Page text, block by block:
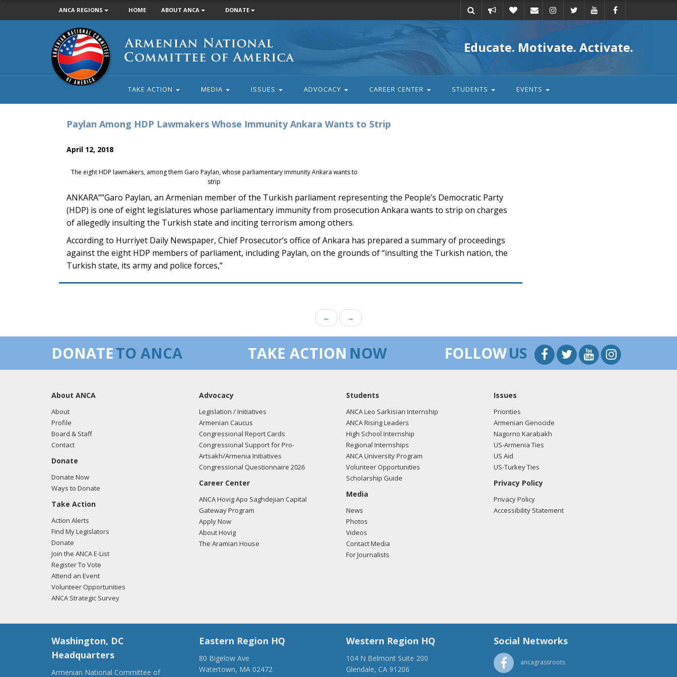
ANCA REGIONS HOME ABOUT ANCA DONATE
action
Armenian
National
Committee
of
America
Educate. Motivate. Activate.
TAKE ACTION MEDIA ISSUES ADVOCACY CAREER CENTER STUDENTS EVENTS
Paylan Among HDP Lawmakers Whose Immunity Ankara Wants to Strip
April 12, 2018
The eight HDP lawmakers, among them Garo Paylan, whose parliamentary immunity Ankara wants to
strip
ANKARA””Garo Paylan, an Armenian member of the Turkish parliament representing the People’s Democratic Party
(HDP) is one of eight legislatures whose parliamentary immunity from prosecution Ankara wants to strip on charges
of allegedly insulting the Turkish state and inciting terrorism among others.
According to Hurriyet Daily Newspaper, Chief Prosecutor’s office of Ankara has prepared a summary of proceedings
against the eight HDP members of parliament, including Paylan, on the grounds of “insulting the Turkish nation, the
Turkish state, its army and police forces,”
← →
DONATETO ANCA TAKE ACTION NOW FOLLOWUS
About ANCA
About
Profile
Board & Staff
Contact
Donate
Donate Now
Ways to Donate
Take Action
Action Alerts
Find My Legislators
Donate
Join the ANCA E-List
Register To Vote
Attend an Event
Volunteer Opportunities
ANCA Strategic Survey
Advocacy
Legislation / Initiatives
Armenian Caucus
Congressional Report Cards
Congressional Support for Pro-
Artsakh/Armenia Initiatives
Congressional Questionnaire 2026
Career Center
ANCA Hovig Apo Saghdejian Capital
Gateway Program
Apply Now
About Hovig
The Aramian House
Students
ANCA Leo Sarkisian Internship
ANCA Rising Leaders
High School Internship
Regional Internships
ANCA University Program
Volunteer Opportunities
Scholarship Guide
Media
News
Photos
Videos
Contact Media
For Journalists
Issues
Priorities
Armenian Genocide
Nagorno Karabakh
US-Armenia Ties
US Aid
US-Turkey Ties
Privacy Policy
Privacy Policy
Accessibility Statement
Washington, DC
Headquarters
Armenian National Committee of
Eastern Region HQ
80 Bigelow Ave
Watertown, MA 02472
Western Region HQ
104 N Belmont Suite 200
Glendale, CA 91206
Social Networks
ancagrassroots